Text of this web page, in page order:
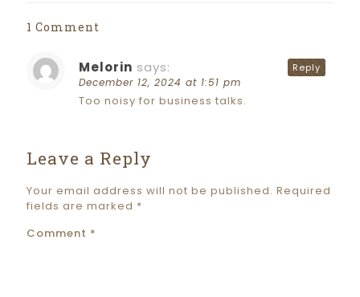
1 Comment
Melorin says:
December 12, 2024 at 1:51 pm
Too noisy for business talks.
Reply
Leave a Reply
Your email address will not be published. Required
fields are marked *
Comment *